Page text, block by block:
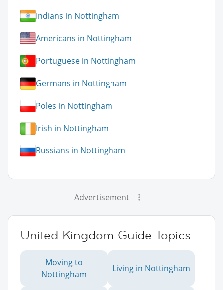
Indians in Nottingham
Americans in Nottingham
Portuguese in Nottingham
Germans in Nottingham
Poles in Nottingham
Irish in Nottingham
Russians in Nottingham
Advertisement
United Kingdom Guide Topics
Moving to
Nottingham
Living in Nottingham